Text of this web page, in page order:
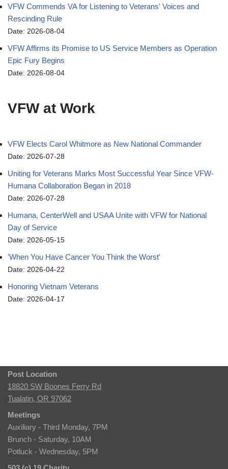
VFW Commends VA for Listening to Veterans' Voices and
Rescinding Rule
Date: 2026-08-04
VFW Affirms its Promise to US Service Members as Operation
Epic Fury Begins
Date: 2026-08-04
VFW at Work
VFW Elects Carol Whitmore as New National Commander
Date: 2026-07-28
Uniting for Veterans Marks Most Successful Year Since VFW-
Humana Collaboration Began in 2018
Date: 2026-07-28
Humana, CenterWell and USAA Unite with VFW for National
Day of Service
Date: 2026-05-15
'When You Have Cancer You Think the Worst'
Date: 2026-04-22
Honoring Vietnam Veterans
Date: 2026-04-17
Post Location
18820 SW Boones Ferry Rd
Tualatin, OR 97062
Meetings
Auxiliary - Third Monday, 7PM
Brunch - Saturday, 10AM
Potluck - Wednesday, 5PM